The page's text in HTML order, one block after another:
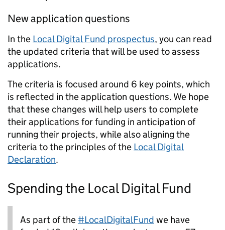
New application questions
In the Local Digital Fund prospectus, you can read
the updated criteria that will be used to assess
applications.
The criteria is focused around 6 key points, which
is reflected in the application questions. We hope
that these changes will help users to complete
their applications for funding in anticipation of
running their projects, while also aligning the
criteria to the principles of the Local Digital
Declaration.
Spending the Local Digital Fund
As part of the #LocalDigitalFund we have